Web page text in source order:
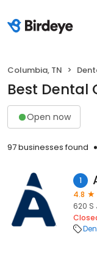
Columbia, TN
Best Dental
Open now
97 businesses found
1
4.8
620 S